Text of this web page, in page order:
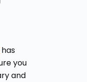
has
you
and